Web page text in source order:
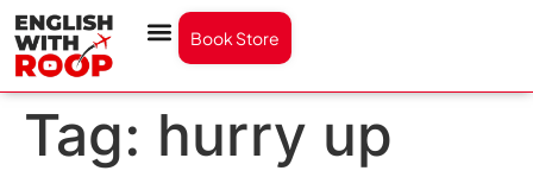
Book Store
Tag: hurry up